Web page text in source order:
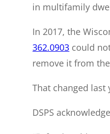
in multifamily
In 2017, the
362.0903 could
remove it from
That changed
DSPS